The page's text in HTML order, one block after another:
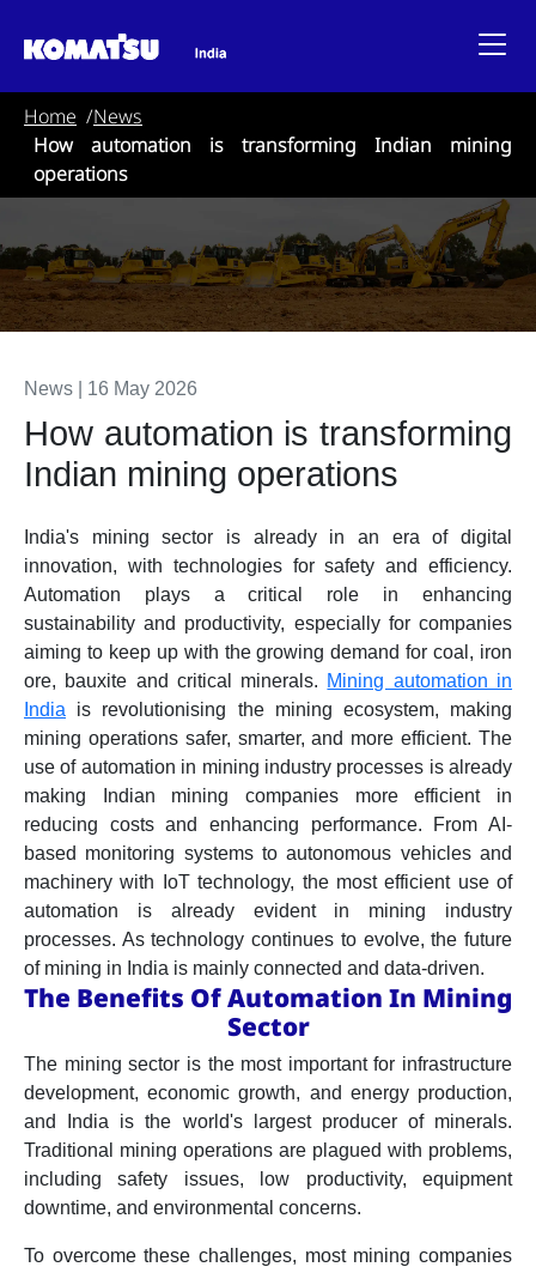
Home
News
How automation is transforming Indian mining
operations
News 16 May 2026
How automation is transforming
Indian mining operations
India's mining sector is already in an era of digital
innovation, with technologies for safety and efficiency.
Automation plays a critical role in enhancing
sustainability and productivity, especially for companies
aiming to keep up with the growing demand for coal, iron
ore, bauxite and critical minerals. Mining automation in
India is revolutionising the mining ecosystem, making
mining operations safer, smarter, and more efficient. The
use of automation in mining industry processes is already
making Indian mining companies more efficient in
reducing costs and enhancing performance. From AI-
based monitoring systems to autonomous vehicles and
machinery with IoT technology, the most efficient use of
automation is already evident in mining industry
processes. As technology continues to evolve, the future
of mining in India is mainly connected and data-driven.
The Benefits Of Automation In Mining
Sector
The mining sector is the most important for infrastructure
development, economic growth, and energy production,
and India is the world's largest producer of minerals.
Traditional mining operations are plagued with problems,
including safety issues, low productivity, equipment
downtime, and environmental concerns.
To overcome these challenges, most mining companies